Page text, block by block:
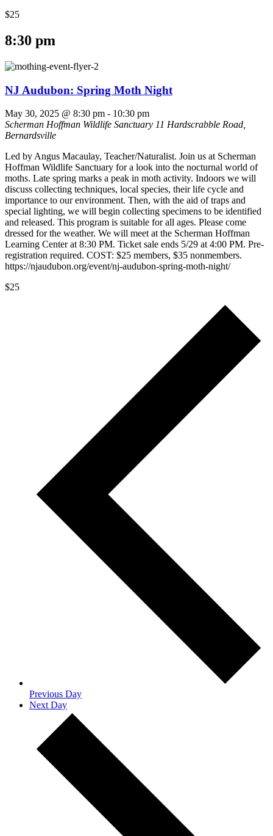
$25
8:30 pm
NJ Audubon: Spring Moth Night
May 30, 2025 @ 8:30 pm - 10:30 pm
Scherman Hoffman Wildlife Sanctuary 11 Hardscrabble Road,
Bernardsville
Led by Angus Macaulay, Teacher/Naturalist. Join us at Scherman
Hoffman Wildlife Sanctuary for a look into the nocturnal world of
moths. Late spring marks a peak in moth activity. Indoors we will
discuss collecting techniques, local species, their life cycle and
importance to our environment. Then, with the aid of traps and
special lighting, we will begin collecting specimens to be identified
and released. This program is suitable for all ages. Please come
dressed for the weather. We will meet at the Scherman Hoffman
Learning Center at 8:30 PM. Ticket sale ends 5/29 at 4:00 PM. Pre-
registration required. COST: $25 members, $35 nonmembers.
https://njaudubon.org/event/nj-audubon-spring-moth-night/
$25
Previous Day
Next Day